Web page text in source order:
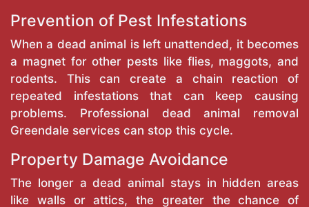
Prevention of Pest Infestations
When a dead animal is left unattended, it becomes
a magnet for other pests like flies, maggots, and
rodents. This can create a chain reaction of
repeated infestations that can keep causing
problems. Professional dead animal removal
Greendale services can stop this cycle.
Property Damage Avoidance
The longer a dead animal stays in hidden areas
like walls or attics, the greater the chance of